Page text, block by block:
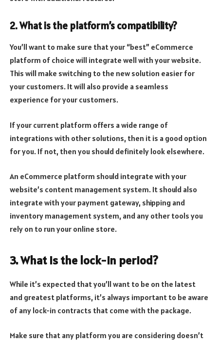
2. What is the platform’s compatibility?
You’ll want to make sure that your “best” eCommerce
platform of choice will integrate well with your website.
This will make switching to the new solution easier for
your customers. It will also provide a seamless
experience for your customers.
If your current platform offers a wide range of
integrations with other solutions, then it is a good option
for you. If not, then you should definitely look elsewhere.
An eCommerce platform should integrate with your
website’s content management system. It should also
integrate with your payment gateway, shipping and
inventory management system, and any other tools you
rely on to run your online store.
3. What is the lock-in period?
While it’s expected that you’ll want to be on the latest
and greatest platforms, it’s always important to be aware
of any lock-in contracts that come with the package.
Make sure that any platform you are considering doesn’t